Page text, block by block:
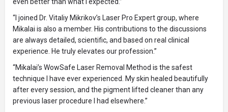
“I joined Dr. Vitaliy Mikrikov’s Laser Pro Expert group, where
Mikalai is also a member. His contributions to the discussions
are always detailed, scientific, and based on real clinical
experience. He truly elevates our profession.”
“Mikalai’s WowSafe Laser Removal Method is the safest
technique I have ever experienced. My skin healed beautifully
after every session, and the pigment lifted cleaner than any
previous laser procedure I had elsewhere.”